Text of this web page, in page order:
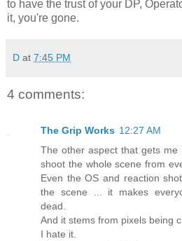
to have the trust of your DP,
it, you're gone.
D at 7:45 PM
4 comments:
The Grip Works 12:27 AM
The other aspect that gets
shoot the whole scene from
Even the OS and reaction
the scene ... it makes
dead.
And it stems from pixels being
I hate it.